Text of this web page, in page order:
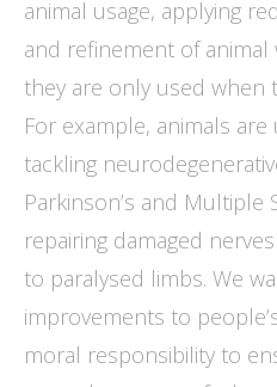
animal usage, applying
and refinement of
they are only used when
For example, animals
tackling
Parkinson’s and Multiple
repairing damaged
to paralysed limbs. We
improvements to
moral responsibility to